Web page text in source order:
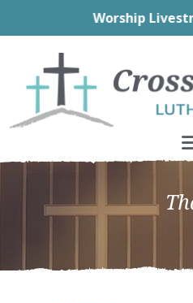
Worship
primary
navigation
main
content
footer